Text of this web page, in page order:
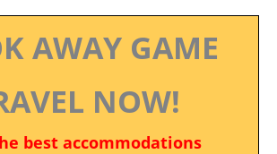
AWAY GAME
NOW!
best accommodations